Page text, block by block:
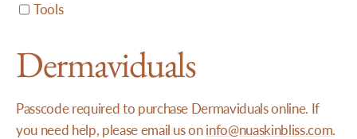
Tools
Dermaviduals
Passcode required to purchase Dermaviduals online. If
you need help, please email us oninfo@nuaskinbliss.com.